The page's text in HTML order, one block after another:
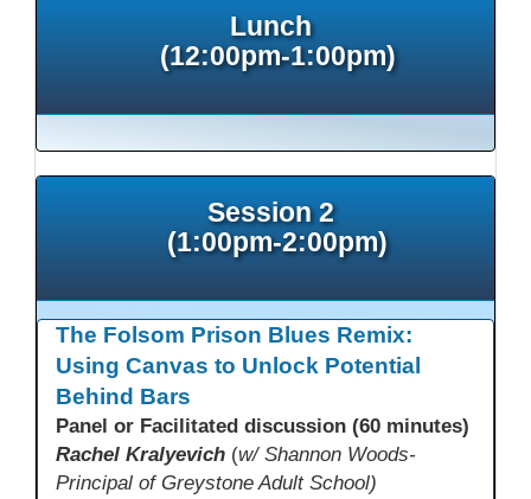
Lunch
(12:00pm-1:00pm)
Session 2
(1:00pm-2:00pm)
The Folsom Prison Blues Remix:
Using Canvas to Unlock Potential
Behind Bars
Panel or Facilitated discussion (60 minutes)
Rachel Kralyevich (w/ Shannon Woods-
Principal of Greystone Adult School)